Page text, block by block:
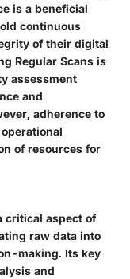
is a beneficial
continuous
of their digital
Regular Scans is
assessment
and
adherence to
of resources for
critical aspect of
raw data into
making. Its key
and